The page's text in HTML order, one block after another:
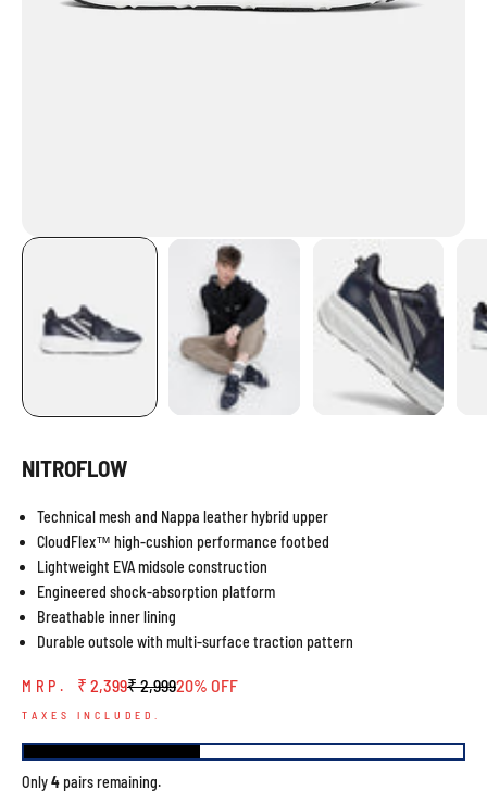
NITROFLOW
Technical mesh and Nappa leather hybrid upper
CloudFlex™ high-cushion performance footbed
Lightweight EVA midsole construction
Engineered shock-absorption platform
Breathable inner lining
Durable outsole with multi-surface traction pattern
MRP. Sale price
₹ 2,399Regular price
₹ 2,99920% OFF
TAXES INCLUDED.
Only4 pairs remaining.